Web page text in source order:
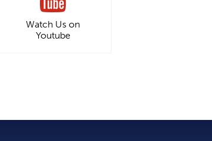
Watch Us on
Youtube